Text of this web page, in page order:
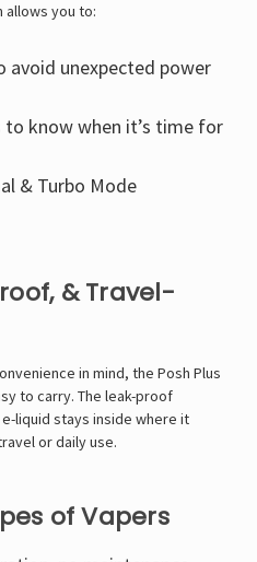
you to:
avoid unexpected power
know when it’s time for
& Turbo Mode
& Travel-
in mind, the Posh Plus
to carry. The leak-proof
liquid stays inside where it
or daily use.
of Vapers